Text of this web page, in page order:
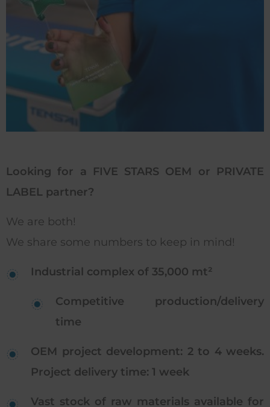
Looking for a FIVE STARS OEM or PRIVATE
LABEL partner?
We are both!
We share some numbers to keep in mind!
Industrial complex of 35,000 mt²
Competitive production/delivery
time
OEM project development: 2 to 4 weeks.
Project delivery time: 1 week
Vast stock of raw materials available for